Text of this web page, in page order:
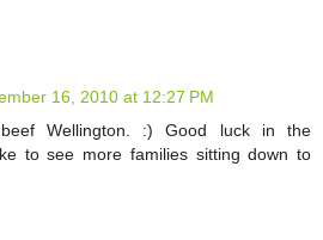
16, 2010 at 12:27 PM
Wellington. :) Good luck in the
to see more families sitting down to